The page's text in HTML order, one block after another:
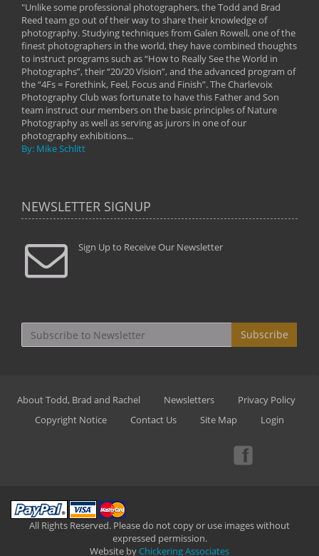
"Unlike some professional photographers, the Todd and Brad
Reed team go out of their way to share their knowledge of
photography. Studying techniques from Galen Rowell, one of the
finest photographers in the world, they have combined thoughts
to instruct programs such as “How to Really See the World in
Photographs”, their “20/20 Vision”, and the advanced program of
the “4Fs = Forethink, Feel, Focus and Finish”. The Charlevoix
Photography Club was fortunate to have this Father and Son
team instruct our members on the basic principles of Nature
Photography as well as serving as jurors in one of our
photography exhibitions...
By: Mike Schlitt
NEWSLETTER SIGNUP
Sign Up to Receive Our Newsletter
Subscribe
About Todd, Brad and Rachel Newsletters
Privacy Policy
Copyright Notice
Contact Us Site Map Login
All Rights Reserved. Please do not copy or use images without
expressed permission.
Website byChickering Associates